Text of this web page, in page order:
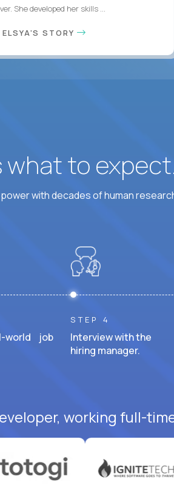
She developed her skills ...
ELSYA'S STORY
what to expect.
with decades of human
world job
STEP 4
Interview with the
hiring manager.
working full-